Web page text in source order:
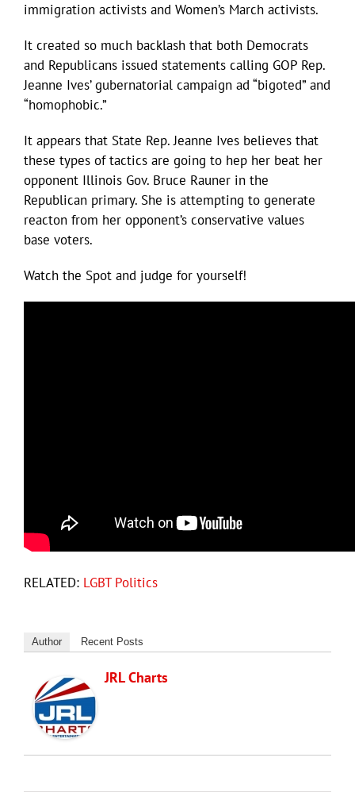
immigration activists and Women’s March activists.
It created so much backlash that both Democrats
and Republicans issued statements calling GOP Rep.
Jeanne Ives’ gubernatorial campaign ad “bigoted” and
“homophobic.”
It appears that State Rep. Jeanne Ives believes that
these types of tactics are going to hep her beat her
opponent Illinois Gov. Bruce Rauner in the
Republican primary. She is attempting to generate
reacton from her opponent’s conservative values
base voters.
Watch the Spot and judge for yourself!
RELATED: LGBT Politics
Author Recent Posts
JRL Charts